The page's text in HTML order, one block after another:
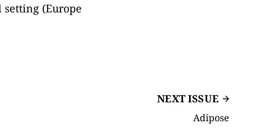
(Europe
NEXT ISSUE
Adipose